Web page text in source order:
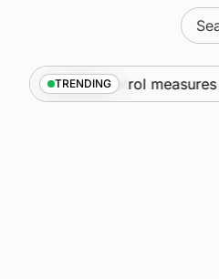
Search
for:
TRENDING
subsea patrol measures